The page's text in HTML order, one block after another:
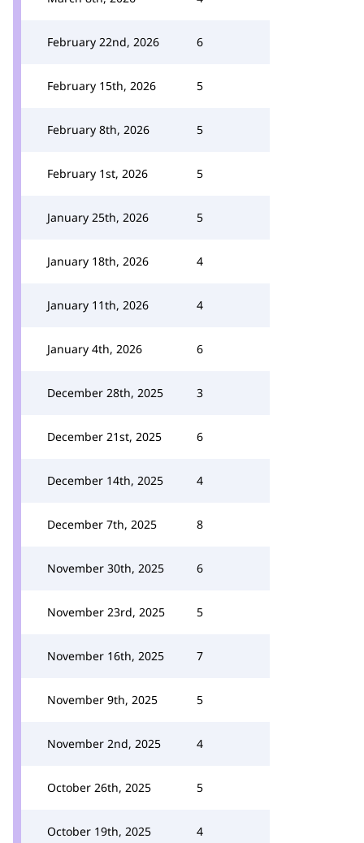
February 22nd, 2026 6
February 15th, 2026 5
February 8th, 2026 5
February 1st, 2026 5
January 25th, 2026 5
January 18th, 2026 4
January 11th, 2026 4
January 4th, 2026 6
December 28th, 2025 3
December 21st, 2025 6
December 14th, 2025 4
December 7th, 2025 8
November 30th, 2025 6
November 23rd, 2025 5
November 16th, 2025 7
November 9th, 2025 5
November 2nd, 2025 4
October 26th, 2025 5
October 19th, 2025 4